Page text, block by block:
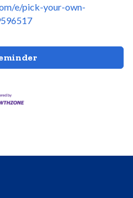
e/pick-your-own-